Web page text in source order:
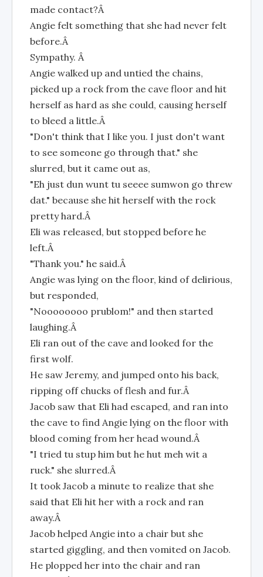
made contact?Â
Angie felt something that she had never felt
before.Â
Sympathy. Â
Angie walked up and untied the chains,
picked up a rock from the cave floor and hit
herself as hard as she could, causing herself
to bleed a little.Â
"Don't think that I like you. I just don't want
to see someone go through that." she
slurred, but it came out as,
"Eh just dun wunt tu seeee sumwon go threw
dat." because she hit herself with the rock
pretty hard.Â
Eli was released, but stopped before he
left.Â
"Thank you." he said.Â
Angie was lying on the floor, kind of delirious,
but responded,
"Noooooooo prublom!" and then started
laughing.Â
Eli ran out of the cave and looked for the
first wolf.
He saw Jeremy, and jumped onto his back,
ripping off chucks of flesh and fur.Â
Jacob saw that Eli had escaped, and ran into
the cave to find Angie lying on the floor with
blood coming from her head wound.Â
"I tried tu stup him but he hut meh wit a
ruck." she slurred.Â
It took Jacob a minute to realize that she
said that Eli hit her with a rock and ran
away.Â
Jacob helped Angie into a chair but she
started giggling, and then vomited on Jacob.
He plopped her into the chair and ran